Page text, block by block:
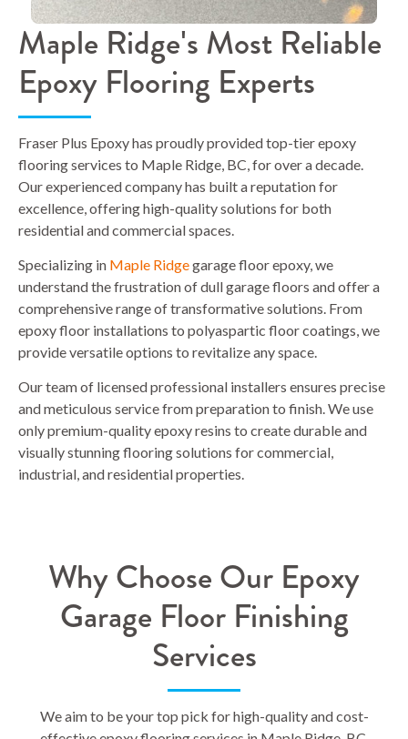
Maple Ridge's Most Reliable
Epoxy Flooring Experts
Fraser Plus Epoxy has proudly provided top-tier epoxy
flooring services to Maple Ridge, BC, for over a decade.
Our experienced company has built a reputation for
excellence, offering high-quality solutions for both
residential and commercial spaces.
Specializing in Maple Ridgegarage floor epoxy, we
understand the frustration of dull garage floors and offer a
comprehensive range of transformative solutions. From
epoxy floor installations to polyaspartic floor coatings, we
provide versatile options to revitalize any space.
Our team of licensed professional installers ensures precise
and meticulous service from preparation to finish. We use
only premium-quality epoxy resins to create durable and
visually stunning flooring solutions for commercial,
industrial, and residential properties.
Why Choose Our Epoxy
Garage Floor Finishing
Services
We aim to be your top pick for high-quality and cost-